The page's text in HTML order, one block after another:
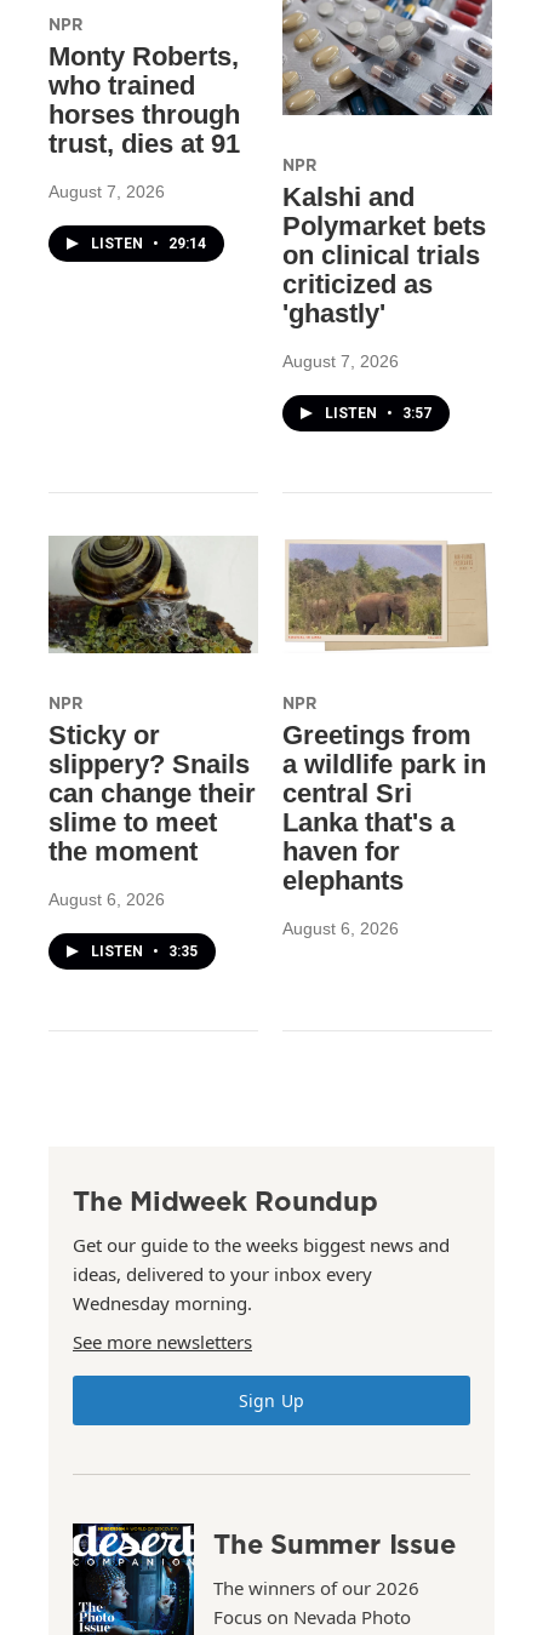
NPR
Monty Roberts,
who trained
horses through
trust, dies at 91
August 7, 2026
LISTEN • 29:14
NPR
Kalshi and
Polymarket bets
on clinical trials
criticized as
'ghastly'
August 7, 2026
LISTEN • 3:57
NPR
Sticky or
slippery? Snails
can change their
slime to meet
the moment
August 6, 2026
LISTEN • 3:35
NPR
Greetings from
a wildlife park in
central Sri
Lanka that's a
haven for
elephants
August 6, 2026
The Midweek Roundup
Get our guide to the weeks biggest news and
ideas, delivered to your inbox every
Wednesday morning.
See more newsletters
Sign Up
The Summer Issue
The winners of our 2026
Focus on Nevada Photo